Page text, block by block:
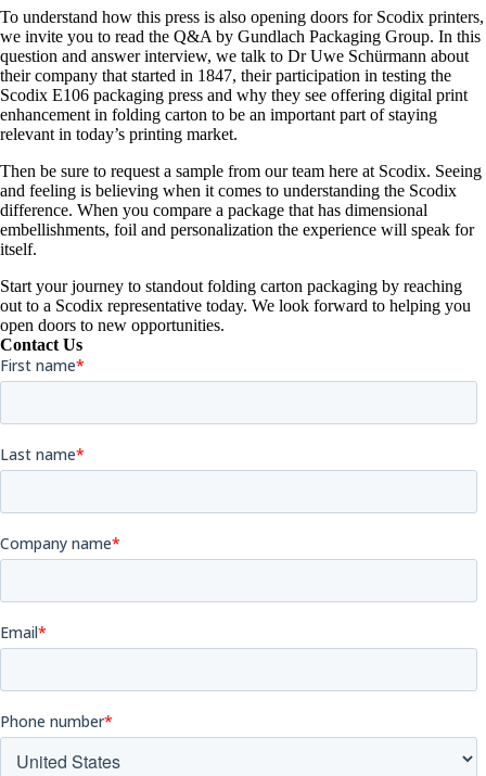
To understand how this press is also opening doors for Scodix printers,
we invite you to read the Q&A by Gundlach Packaging Group. In this
question and answer interview, we talk to Dr Uwe Schürmann about
their company that started in 1847, their participation in testing the
Scodix E106 packaging press and why they see offering digital print
enhancement in folding carton to be an important part of staying
relevant in today’s printing market.
Then be sure to request a sample from our team here at Scodix. Seeing
and feeling is believing when it comes to understanding the Scodix
difference. When you compare a package that has dimensional
embellishments, foil and personalization the experience will speak for
itself.
Start your journey to standout folding carton packaging by reaching
out to a Scodix representative today. We look forward to helping you
open doors to new opportunities.
Contact Us